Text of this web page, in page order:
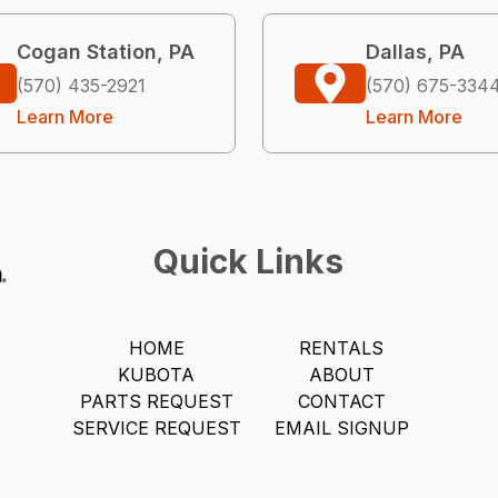
Cogan Station, PA
(570) 435-2921
Learn More
Dallas, PA
(570) 675-
Learn More
Quick Links
HOME
KUBOTA
PARTS REQUEST
SERVICE REQUEST
RENTALS
ABOUT
CONTACT
EMAIL SIGNUP